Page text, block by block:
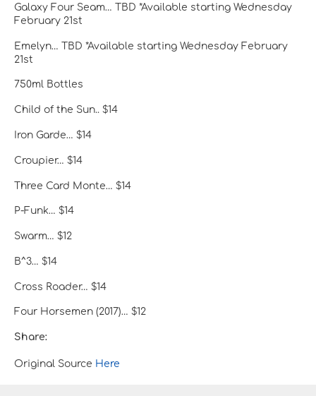
Galaxy Four Seam… TBD *Available starting Wednesday
February 21st
Emelyn… TBD *Available starting Wednesday February
21st
750ml Bottles
Child of the Sun.. $14
Iron Garde… $14
Croupier… $14
Three Card Monte… $14
P-Funk… $14
Swarm… $12
B^3… $14
Cross Roader… $14
Four Horsemen (2017)… $12
Share:
Original Source Here